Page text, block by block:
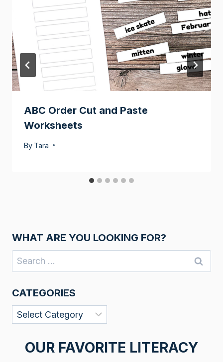
ABC Order Cut and Paste
Worksheets
By Tara
WHAT ARE YOU LOOKING FOR?
Search
for:
CATEGORIES
Categories
OUR FAVORITE LITERACY